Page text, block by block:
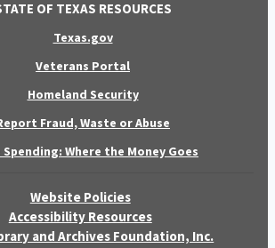
OF TEXAS RESOURCES
Texas.gov
Veterans Portal
Homeland Security
Fraud, Waste or Abuse
Where the Money Goes
Website Policies
Accessibility Resources
and Archives Foundation, Inc.